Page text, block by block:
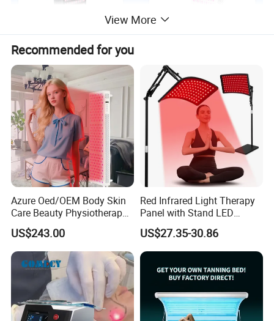
View More
Recommended for you
Azure Oed/OEM Body Skin
Care Beauty Physiotherapy
Solarium Tanning Machine
LED Red Light Therapy
Panel Equipment Sauna
Salon Light
US$243.00
Red Infrared Light Therapy
Panel with Stand LED
660nm Red Light Therapy&
850nm Infrared Light Device
for Body
US$27.35-30.86